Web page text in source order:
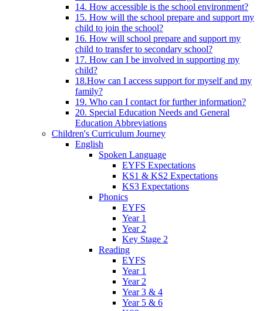
14. How accessible is the school environment?
15. How will the school prepare and support my
child to join the school?
16. How will school prepare and support my
child to transfer to secondary school?
17. How can I be involved in supporting my
child?
18.How can I access support for myself and my
family?
19. Who can I contact for further information?
20. Special Education Needs and General
Education Abbreviations
Children's Curriculum Journey
English
Spoken Language
EYFS Expectations
KS1 & KS2 Expectations
KS3 Expectations
Phonics
EYFS
Year 1
Year 2
Key Stage 2
Reading
EYFS
Year 1
Year 2
Year 3 & 4
Year 5 & 6